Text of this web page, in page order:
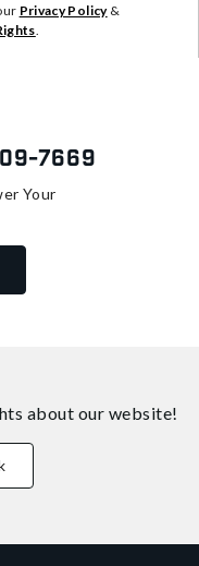
Privacy Policy&
.
7669
Your
about our website!